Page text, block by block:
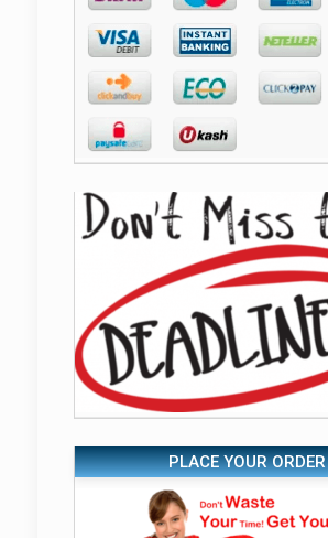
PLACE YOUR ORDER